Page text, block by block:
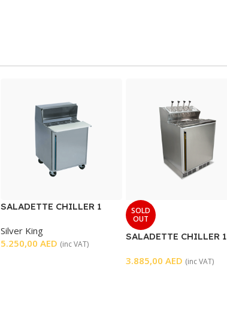
SALADETTE CHILLER 1
Silver King
5.250,00 AED (inc VAT)
SOLD
OUT
SALADETTE CHILLER 1
3.885,00 AED (inc VAT)